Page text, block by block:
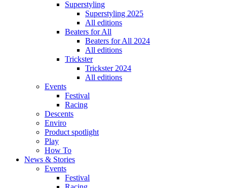
Superstyling
Superstyling 2025
All editions
Beaters for All
Beaters for All 2024
All editions
Trickster
Trickster 2024
All editions
Events
Festival
Racing
Descents
Enviro
Product spotlight
Play
How To
News & Stories
Events
Festival